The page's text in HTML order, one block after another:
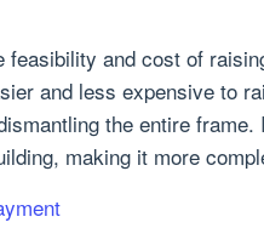
and cost of
and less expensive to
the entire frame.
making it more